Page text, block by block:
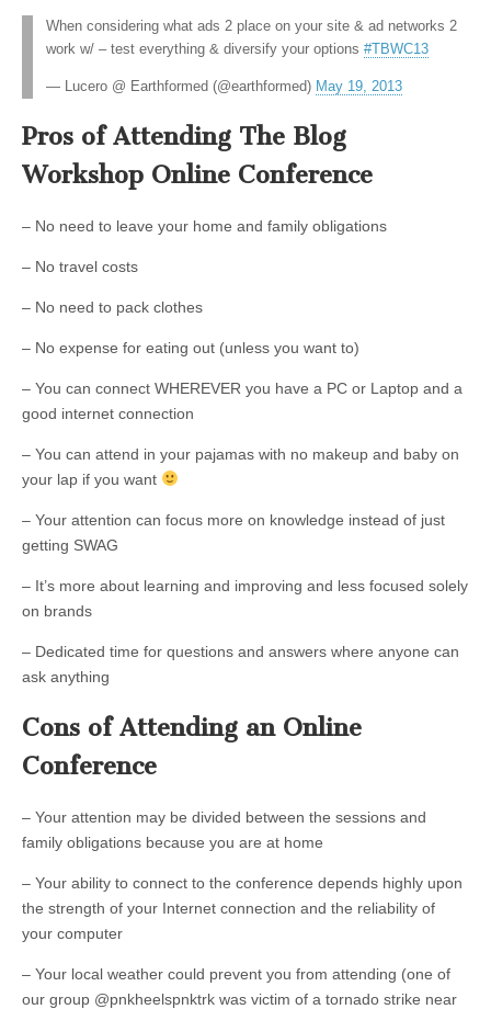
When considering what ads 2 place on your site & ad networks 2
work w/ – test everything & diversify your options #TBWC13
— Lucero @ Earthformed (@earthformed) May 19, 2013
Pros of Attending The Blog
Workshop Online Conference
– No need to leave your home and family obligations
– No travel costs
– No need to pack clothes
– No expense for eating out (unless you want to)
– You can connect WHEREVER you have a PC or Laptop and a
good internet connection
– You can attend in your pajamas with no makeup and baby on
your lap if you want
– Your attention can focus more on knowledge instead of just
getting SWAG
– It’s more about learning and improving and less focused solely
on brands
– Dedicated time for questions and answers where anyone can
ask anything
Cons of Attending an Online
Conference
– Your attention may be divided between the sessions and
family obligations because you are at home
– Your ability to connect to the conference depends highly upon
the strength of your Internet connection and the reliability of
your computer
– Your local weather could prevent you from attending (one of
our group @pnkheelspnktrk was victim of a tornado strike near